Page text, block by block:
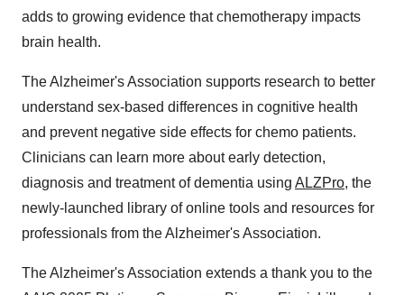
adds to growing evidence that chemotherapy impacts
brain health.
The Alzheimer's Association supports research to better
understand sex-based differences in cognitive health
and prevent negative side effects for chemo patients.
Clinicians can learn more about early detection,
diagnosis and treatment of dementia using ALZPro, the
newly-launched library of online tools and resources for
professionals from the Alzheimer's Association.
The Alzheimer's Association extends a thank you to the